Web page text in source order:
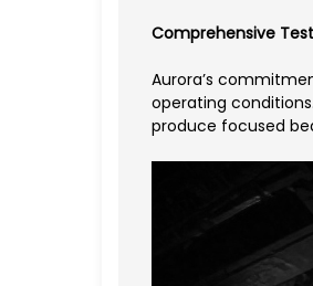
Comprehensive
Aurora’s
operating
produce focused